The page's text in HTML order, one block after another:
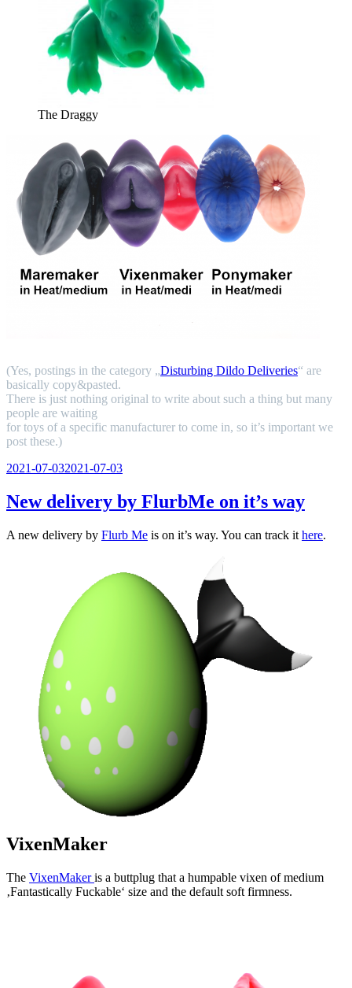
The Draggy
(Yes, postings in the category „Disturbing Dildo Deliveries“ are
basically copy&pasted.
There is just nothing original to write about such a thing but many
people are waiting
for toys of a specific manufacturer to come in, so it’s important we
post these.)
Veröffentlicht
2021-07-032021-07-03
New delivery by FlurbMe on it’s way
A new delivery by Flurb Me is on it’s way. You can track it here.
VixenMaker
The VixenMakeris a buttplug that a humpable vixen of medium
‚Fantastically Fuckable‘ size and the default soft firmness.